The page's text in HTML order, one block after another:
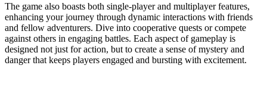
The game also boasts both single-player and multiplayer features,
enhancing your journey through dynamic interactions with friends
and fellow adventurers. Dive into cooperative quests or compete
against others in engaging battles. Each aspect of gameplay is
designed not just for action, but to create a sense of mystery and
danger that keeps players engaged and bursting with excitement.